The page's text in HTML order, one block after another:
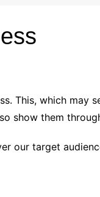
This, which may
show them
our target